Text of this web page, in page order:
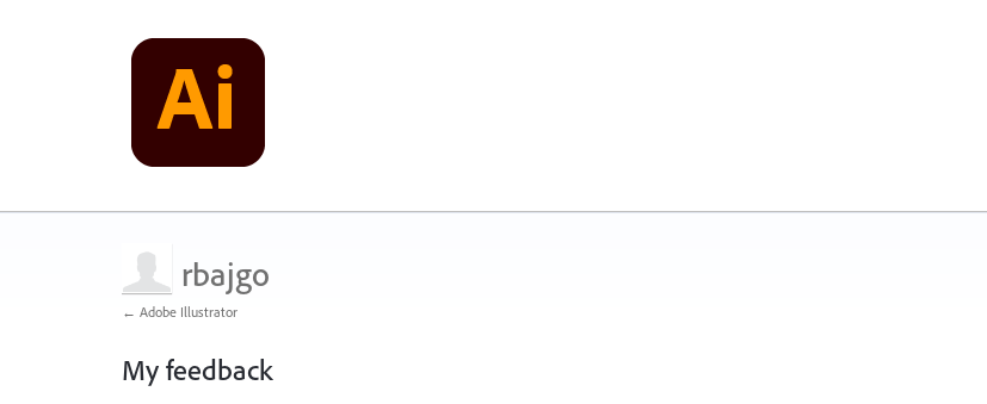
rbajgo
← Adobe Illustrator
My feedback